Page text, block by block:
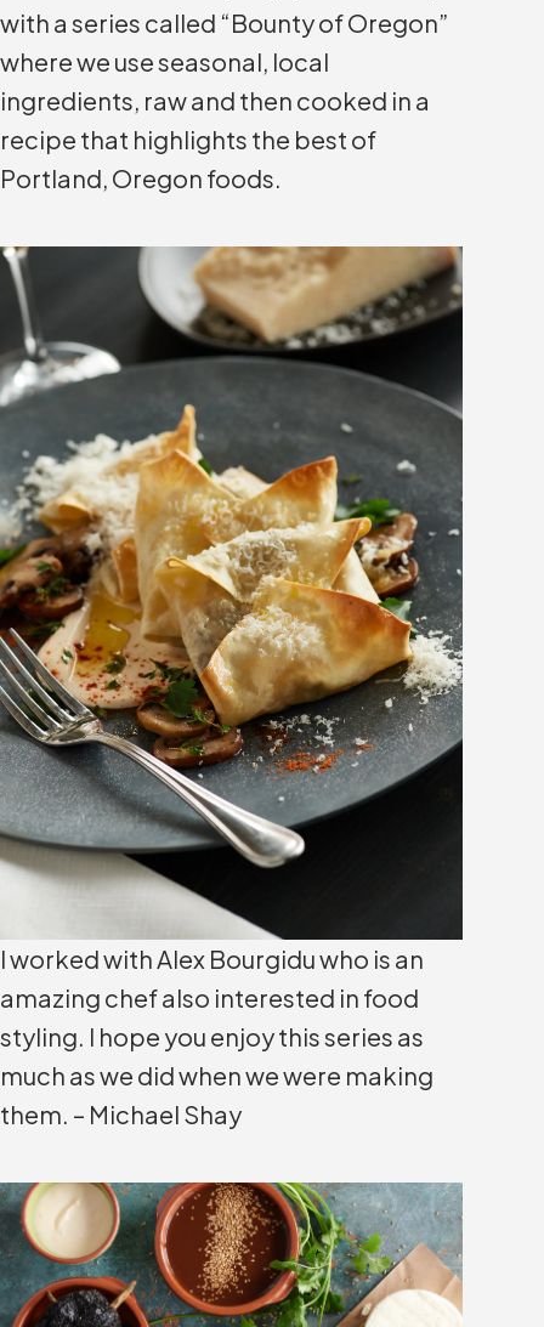
with a series called “Bounty of Oregon”
where we use seasonal, local
ingredients, raw and then cooked in a
recipe that highlights the best of
Portland, Oregon foods.
I worked with Alex Bourgidu who is an
amazing chef also interested in food
styling. I hope you enjoy this series as
much as we did when we were making
them. – Michael Shay